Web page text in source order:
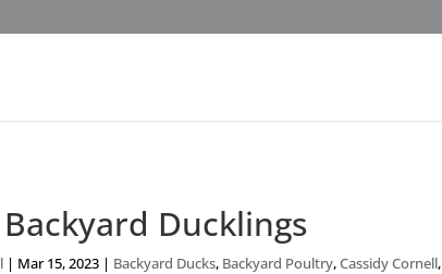
Ducklings
| Mar 15, 2023 | Backyard Ducks, Backyard Poultry,Cassidy Cornell,